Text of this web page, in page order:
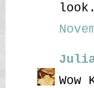
look.